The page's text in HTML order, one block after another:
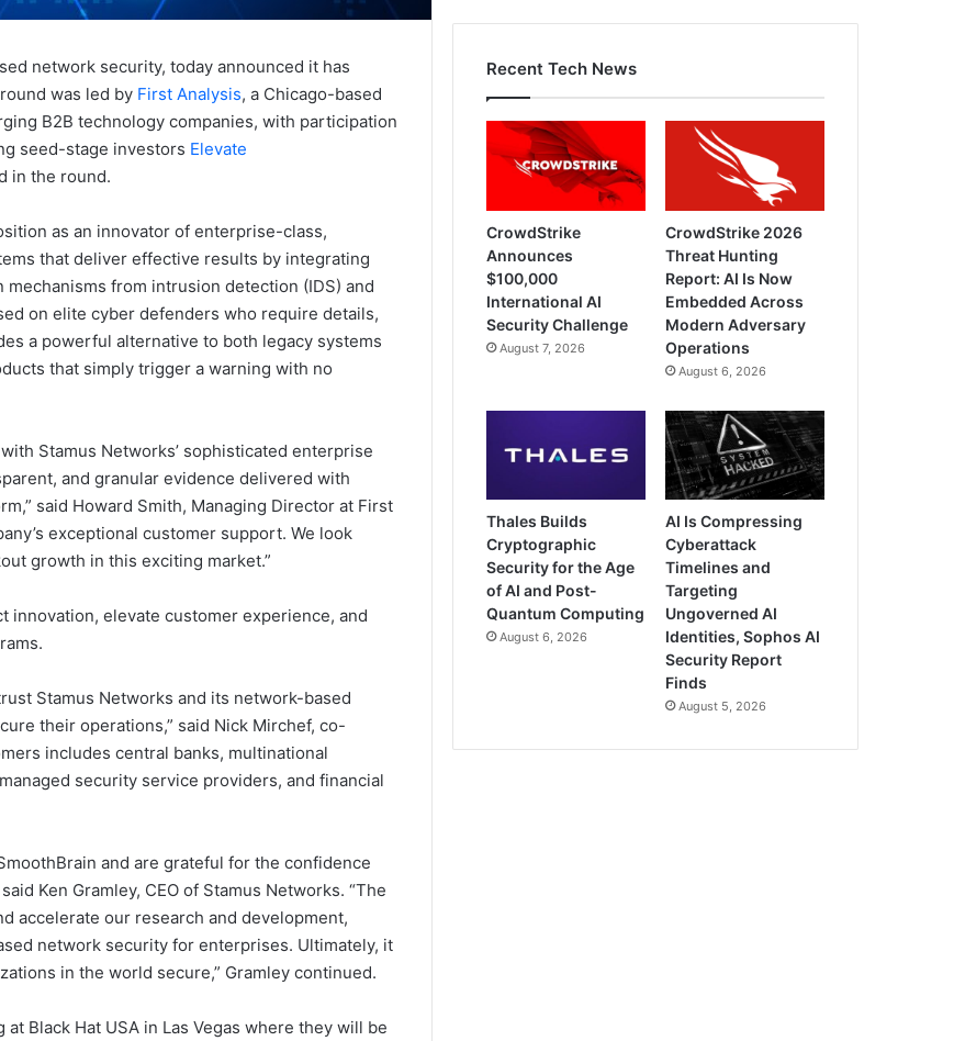
network security, today announced it has
was led by First Analysis, a Chicago-based
B2B technology companies, with participation
seed-stage investors Elevate
in the round.
as an innovator of enterprise-class,
that deliver effective results by integrating
from intrusion detection (IDS) and
on elite cyber defenders who require details,
a powerful alternative to both legacy systems
that simply trigger a warning with no
Stamus Networks’ sophisticated enterprise
and granular evidence delivered with
said Howard Smith, Managing Director at First
exceptional customer support. We look
growth in this exciting market.”
innovation, elevate customer experience, and
Stamus Networks and its network-based
their operations,” said Nick Mirchef, co-
includes central banks, multinational
security service providers, and financial
and are grateful for the confidence
Ken Gramley, CEO of Stamus Networks. “The
accelerate our research and development,
network security for enterprises. Ultimately, it
in the world secure,” Gramley continued.
Black Hat USA in Las Vegas where they will be
Recent Tech News
CrowdStrike
Announces
$100,000
International AI
Security Challenge
August 7, 2026
CrowdStrike 2026
Threat Hunting
Report: AI Is Now
Embedded Across
Modern Adversary
Operations
August 6, 2026
Thales Builds
Cryptographic
Security for the Age
of AI and Post-
Quantum Computing
August 6, 2026
AI Is Compressing
Cyberattack
Timelines and
Targeting
Ungoverned AI
Identities, Sophos AI
Security Report
Finds
August 5, 2026